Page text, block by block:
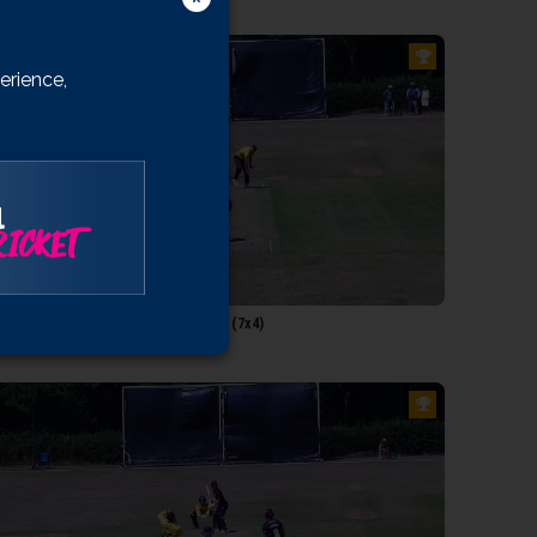
50 runs in 35 balls, 43 minutes (7x4)